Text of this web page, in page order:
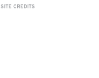
SITE CREDITS